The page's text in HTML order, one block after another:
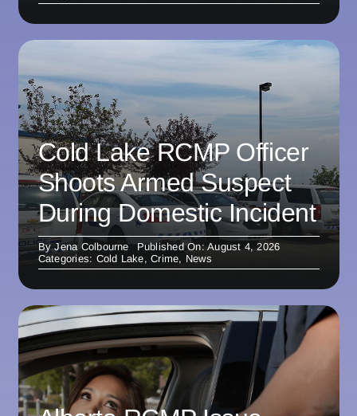
Cold Lake RCMP Officer
Shoots Armed Suspect
During Domestic Incident
ByJena Colbourne
Published On: August 4, 2026
Categories: Cold Lake,Crime, News